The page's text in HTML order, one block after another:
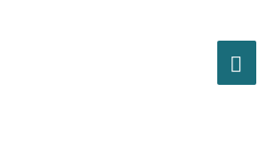
Analysis